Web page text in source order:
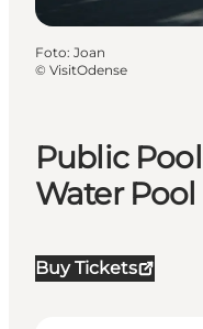
Public
Water Pool
Buy Tickets
Foto: Joan
© VisitOdense